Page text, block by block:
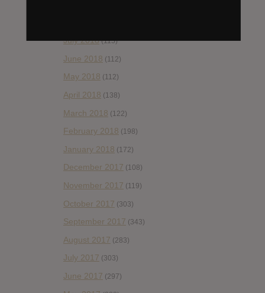
July 2018(115)
June 2018 (112)
May 2018 (112)
April 2018 (138)
March 2018 (122)
February 2018 (198)
January 2018 (172)
December 2017 (108)
November 2017 (119)
October 2017 (303)
September 2017 (343)
August 2017 (283)
July 2017 (303)
June 2017 (297)